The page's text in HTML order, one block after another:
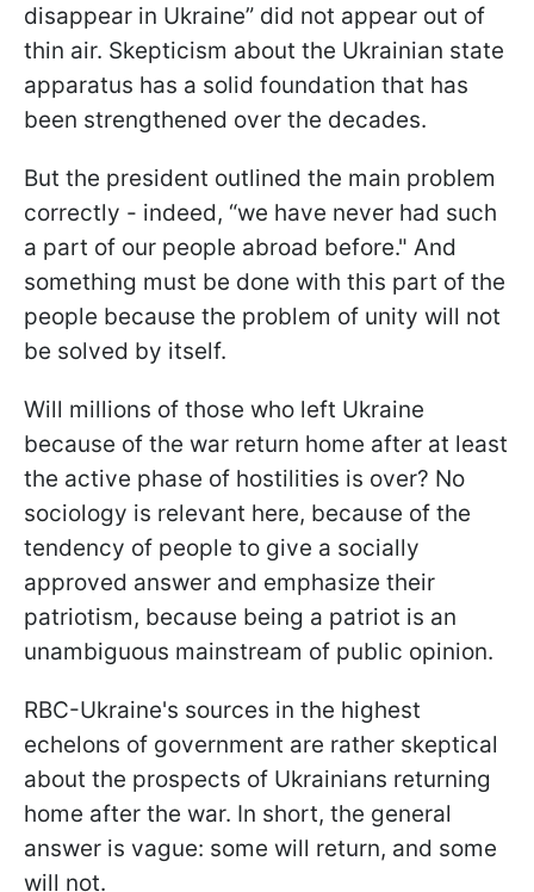
disappear in Ukraine” did not appear out of
thin air. Skepticism about the Ukrainian state
apparatus has a solid foundation that has
been strengthened over the decades.
But the president outlined the main problem
correctly - indeed, “we have never had such
a part of our people abroad before." And
something must be done with this part of the
people because the problem of unity will not
be solved by itself.
Will millions of those who left Ukraine
because of the war return home after at least
the active phase of hostilities is over? No
sociology is relevant here, because of the
tendency of people to give a socially
approved answer and emphasize their
patriotism, because being a patriot is an
unambiguous mainstream of public opinion.
RBC-Ukraine's sources in the highest
echelons of government are rather skeptical
about the prospects of Ukrainians returning
home after the war. In short, the general
answer is vague: some will return, and some
will not.